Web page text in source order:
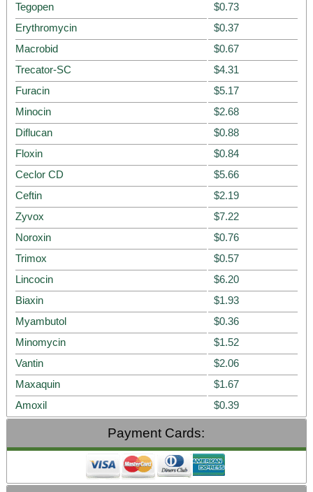
Tegopen
$0.73
Erythromycin
$0.37
Macrobid
$0.67
Trecator-SC
$4.31
Furacin
$5.17
Minocin
$2.68
Diflucan
$0.88
Floxin
$0.84
Ceclor CD
$5.66
Ceftin
$2.19
Zyvox
$7.22
Noroxin
$0.76
Trimox
$0.57
Lincocin
$6.20
Biaxin
$1.93
Myambutol
$0.36
Minomycin
$1.52
Vantin
$2.06
Maxaquin
$1.67
Amoxil
$0.39
Payment Cards: